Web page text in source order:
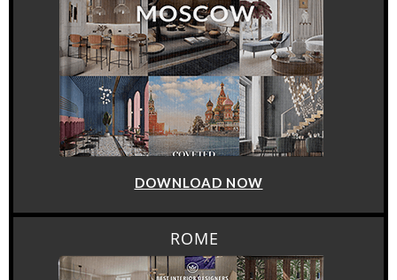
DOWNLOAD NOW
ROME